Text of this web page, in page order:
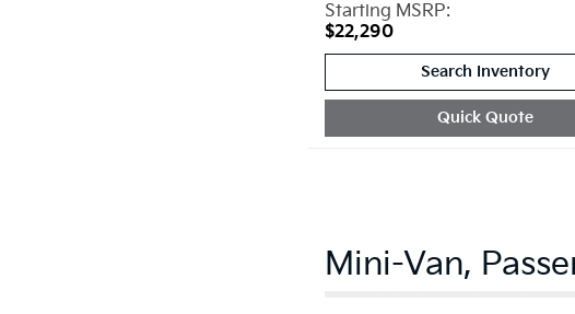
Starting MSRP:
$22,290
Search Inventory
Quick Quote
Mini-Van,